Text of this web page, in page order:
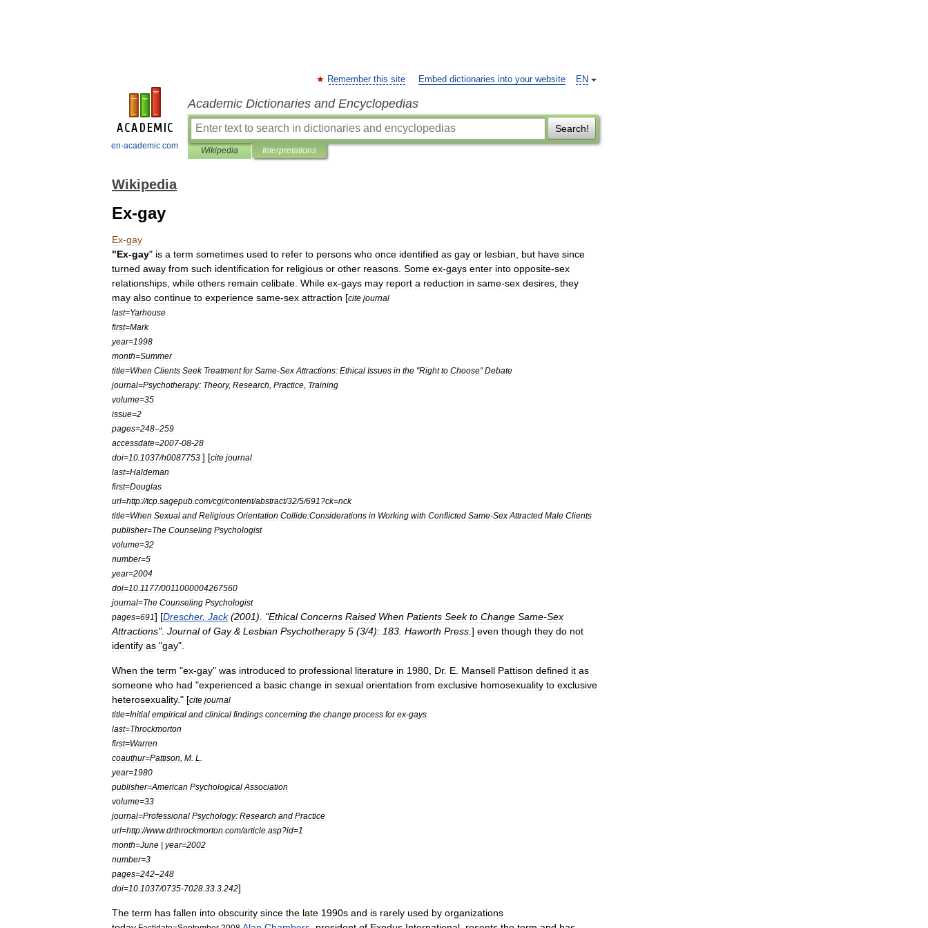
en-academic.com
EN
Remember this site Embed dictionaries into your website
Academic Dictionaries and Encyclopedias
Search!
Wikipedia Interpretations
Wikipedia
Ex-gay
Ex-gay
"Ex-gay" is a term sometimes used to refer to persons who once identified as gay or lesbian but have since
turned away from such identification for religious or other reasons Some ex-gays enter into opposite-sex
relationships while others remain celibate While ex-gays may report a reduction in same-sex desires they
may also continue to experience same-sex attraction [cite journal
last=Yarhouse
first=Mark
year=1998
month=Summer
title=When Clients Seek Treatment for Same-Sex Attractions: Ethical Issues in the "Right to Choose"Debate
journal=Psychotherapy: Theory, Research Practice Training
volume=35
issue=2
pages=248–259
accessdate=2007-08-28
doi=10 1037/h0087753 ] [cite journal
last=Haldeman
first=Douglas
url=http://tcp sagepub com/cgi/content/abstract/32/5/691 ?ck=nck
title=When Sexual and Religious Orientation Collide:Considerations in Working with Conflicted Same-Sex Attracted Male Clients
publisher=The Counseling Psychologist
volume=32
number=5
year=2004
doi=10 1177/0011000004267560
journal=The Counseling Psychologist
pages=691] [Drescher, Jack(2001). "Ethical Concerns Raised When Patients Seek to Change Same-Sex
Attractions". Journal of Gay& Lesbian Psychotherapy 5 (3/4): 183 Haworth Press ] even though they do not
identify as "gay".
When the term "ex-gay" was introduced to professional literature in 1980 Dr. E Mansell Pattison defined it as
someone who had "experienced a basic change in sexual orientation from exclusive homosexuality to exclusive
heterosexuality." [cite journal
title=Initial empirical and clinical findings concerning the change process for ex-gays
last=Throckmorton
first=Warren
coauthur=Pattison M L
year=1980
publisher=American Psychological Association
volume=33
journal=Professional Psychology: Research and Practice
url=http://www.drthrockmorton com/article asp?id=1
month=June | year=2002
number=3
pages=242–248
doi=10 1037/0735-7028 33 3 242]
The term has fallen into obscurity since the late 1990s and is rarely used by organizations